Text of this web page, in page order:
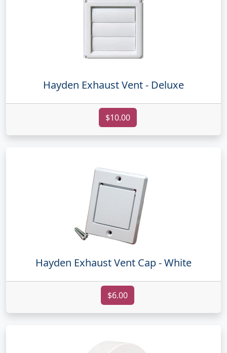
Hayden Exhaust Vent - Deluxe
$10.00
Hayden Exhaust Vent Cap - White
$6.00